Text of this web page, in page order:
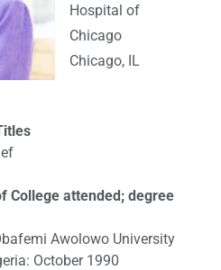
Hospital of
Chicago
Chicago, IL
College attended; degree
Awolowo University
October 1990